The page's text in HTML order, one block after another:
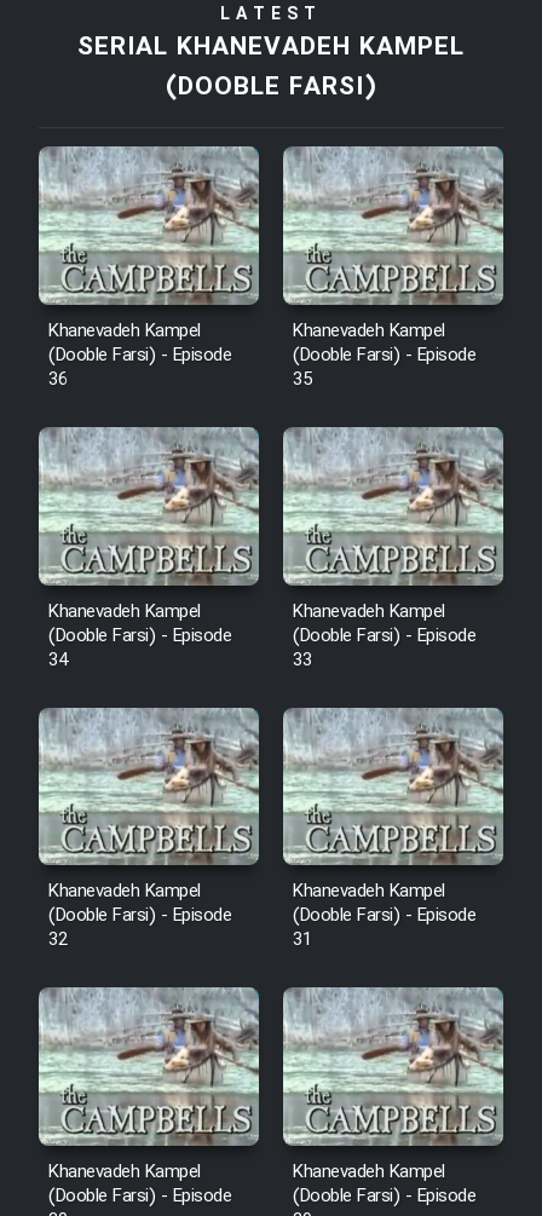
Film Tora Dust Daram
Film Zir Derakht Holu
Film Arabeh Marg
Film Avar
Film Behtarin Tabestan Man
Film Mard Aftabi
Film Salam be Entezar
Film Tejarat
Cartoon Robin Hood - Dooble
Farsi (Ghabl Az Enghelab)
Serial Ayeneh 1364
Shod 1362
Serial Hojr ebn Oday 1381
Film Akharin Marhaleh
Film Atash Penhan
LATEST
SERIAL KHANEVADEH KAMPEL
(DOOBLE FARSI)
Khanevadeh Kampel
(Dooble Farsi) - Episode
36
Khanevadeh Kampel
(Dooble Farsi) - Episode
35
Khanevadeh Kampel
(Dooble Farsi) - Episode
34
Khanevadeh Kampel
(Dooble Farsi) - Episode
33
Khanevadeh Kampel
(Dooble Farsi) - Episode
32
Khanevadeh Kampel
(Dooble Farsi) - Episode
31
Khanevadeh Kampel
(Dooble Farsi) - Episode
Khanevadeh Kampel
(Dooble Farsi) - Episode